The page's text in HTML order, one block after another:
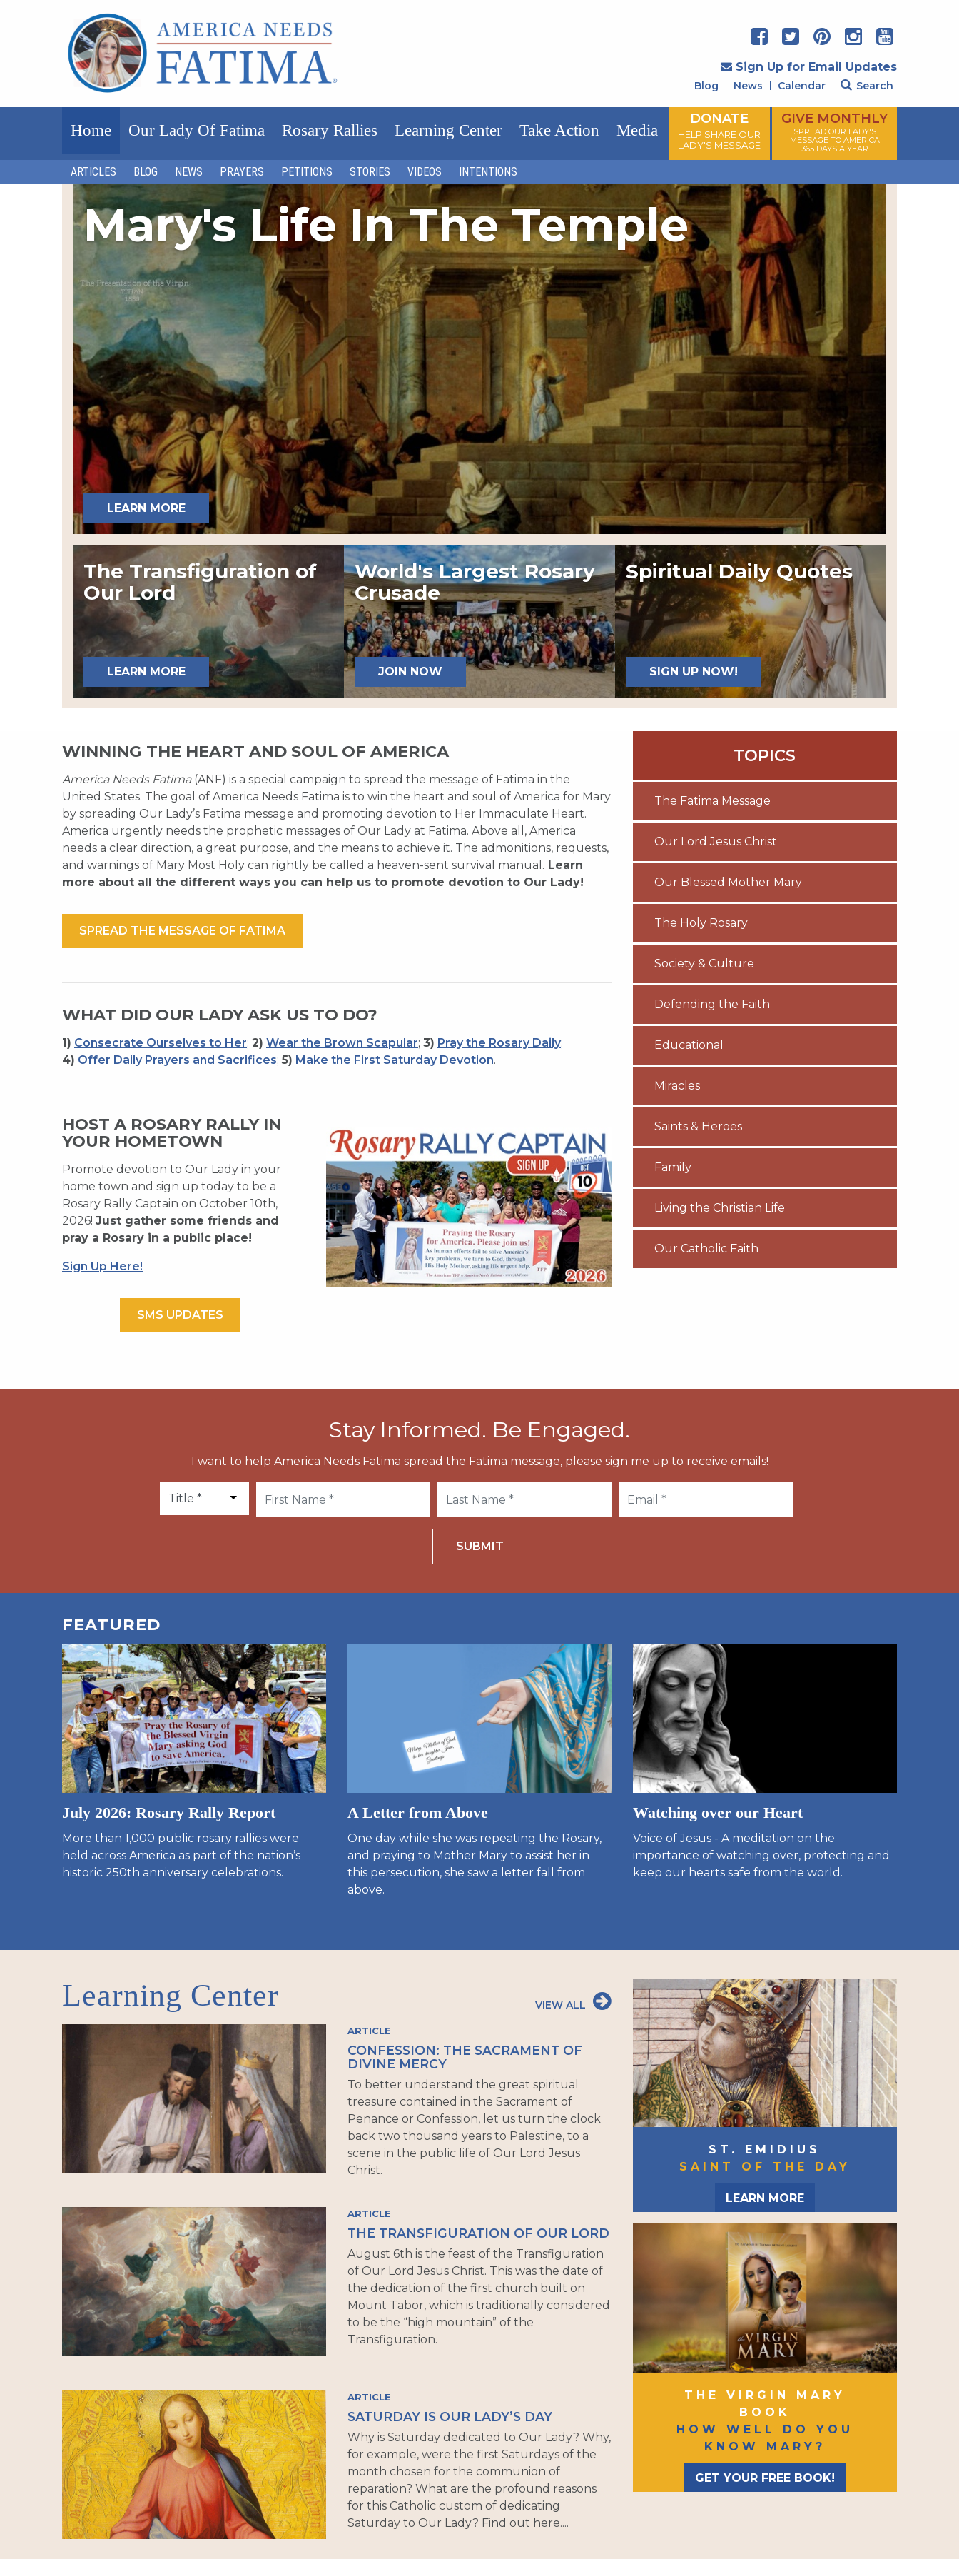
Sign Up for Email Updates
Blog News Calendar Search
Home Our Lady Of Fatima Rosary Rallies Learning Center Take Action Media
DONATE
HELP SHARE OUR
LADY'S MESSAGE
GIVE MONTHLY
SPREAD OUR LADY'S
MESSAGE TO AMERICA
365 DAYS A YEAR
ARTICLES BLOG NEWS PRAYERS PETITIONS STORIES VIDEOS INTENTIONS
Mary's Life In The Temple
LEARN MORE
The Transfiguration of
Our Lord
LEARN MORE
World's Largest Rosary
Crusade
JOIN NOW
Spiritual Daily Quotes
SIGN UP NOW!
WINNING THE HEART AND SOUL OF AMERICA
America Needs Fatima(ANF) is a special campaign to spread the message of Fatima in the
United States. The goal of America Needs Fatima is to win the heart and soul of America for Mary
by spreading Our Lady’s Fatima message and promoting devotion to Her Immaculate Heart.
America urgently needs the prophetic messages of Our Lady at Fatima. Above all, America
needs a clear direction, a great purpose, and the means to achieve it. The admonitions, requests,
and warnings of Mary Most Holy can rightly be called a heaven-sent survival manual. Learn
more about all the different ways you can help us to promote devotion to Our Lady!
SPREAD THE MESSAGE OF FATIMA
WHAT DID OUR LADY ASK US TO DO?
1) Consecrate Ourselves to Her; 2) Wear the Brown Scapular; 3) Pray the Rosary Daily;
4) Offer Daily Prayers and Sacrifices; 5) Make the First Saturday Devotion.
HOST A ROSARY RALLY IN
YOUR HOMETOWN
Promote devotion to Our Lady in your
home town and sign up today to be a
Rosary Rally Captain on October 10th,
2026! Just gather some friends and
pray a Rosary in a public place!
Sign Up Here!
SMS UPDATES
TOPICS
The Fatima Message
Our Lord Jesus Christ
Our Blessed Mother Mary
The Holy Rosary
Society & Culture
Defending the Faith
Educational
Miracles
Saints & Heroes
Family
Living the Christian Life
Our Catholic Faith
Stay Informed. Be Engaged.
I want to help America Needs Fatima spread the Fatima message, please sign me up to receive emails!
SUBMIT
FEATURED
July 2026: Rosary Rally Report
More than 1,000 public rosary rallies were
held across America as part of the nation’s
historic 250th anniversary celebrations.
A Letter from Above
One day while she was repeating the Rosary,
and praying to Mother Mary to assist her in
this persecution, she saw a letter fall from
above.
Watching over our Heart
Voice of Jesus - A meditation on the
importance of watching over, protecting and
keep our hearts safe from the world.
Learning Center VIEW ALL
ARTICLE
CONFESSION: THE SACRAMENT OF
DIVINE MERCY
To better understand the great spiritual
treasure contained in the Sacrament of
Penance or Confession, let us turn the clock
back two thousand years to Palestine, to a
scene in the public life of Our Lord Jesus
Christ.
ARTICLE
THE TRANSFIGURATION OF OUR LORD
August 6th is the feast of the Transfiguration
of Our Lord Jesus Christ. This was the date of
the dedication of the first church built on
Mount Tabor, which is traditionally considered
to be the “high mountain” of the
Transfiguration.
ARTICLE
SATURDAY IS OUR LADY’S DAY
Why is Saturday dedicated to Our Lady? Why,
for example, were the first Saturdays of the
month chosen for the communion of
reparation? What are the profound reasons
for this Catholic custom of dedicating
Saturday to Our Lady? Find out here....
ST. EMIDIUS
SAINT OF THE DAY
LEARN MORE
THE VIRGIN MARY
BOOK
HOW WELL DO YOU
KNOW MARY?
GET YOUR FREE BOOK!